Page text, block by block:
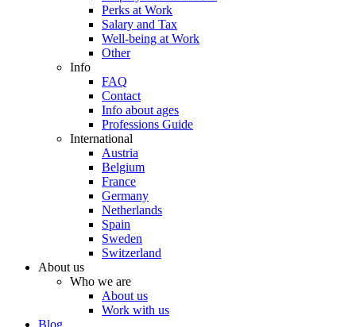
Perks at Work
Salary and Tax
Well-being at Work
Other
Info
FAQ
Contact
Info about ages
Professions Guide
International
Austria
Belgium
France
Germany
Netherlands
Spain
Sweden
Switzerland
About us
Who we are
About us
Work with us
Blog